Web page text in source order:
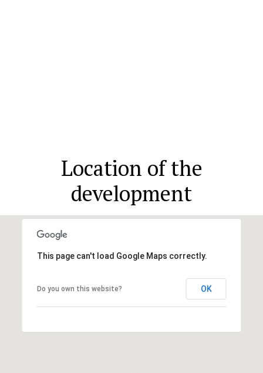
Location of the
development
This page can't load Google Maps correctly.
Do you own this website? OK